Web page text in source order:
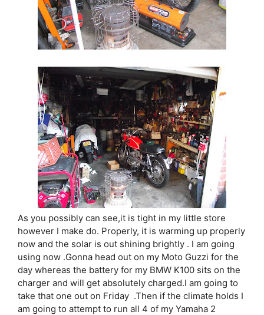
As you possibly can see,it is tight in my little store
however I make do. Properly, it is warming up properly
now and the solar is out shining brightly . I am going
using now .Gonna head out on my Moto Guzzi for the
day whereas the battery for my BMW K100 sits on the
charger and will get absolutely charged.I am going to
take that one out on Friday .Then if the climate holds I
am going to attempt to run all 4 of my Yamaha 2